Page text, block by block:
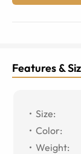
Features &
Size:
Color:
Weight: